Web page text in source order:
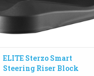
ADD TO CART
ELITE Sterzo Smart
Steering Riser Block